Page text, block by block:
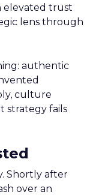
elevated trust
lens through
authentic
culture
strategy fails
Shortly after
over an